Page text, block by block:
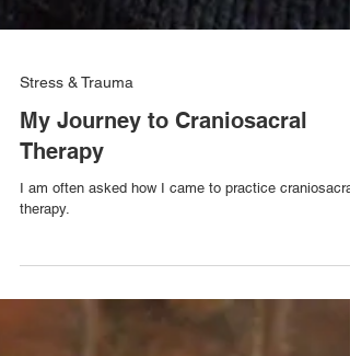
Stress & Trauma
My Journey to Craniosacral